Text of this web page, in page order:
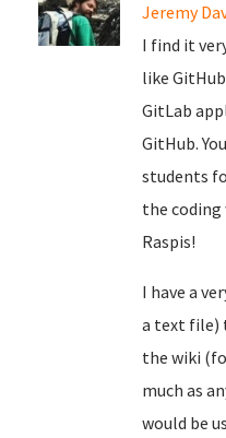
Jeremy
I find it
like
GitLab
GitHub.
students
the
Raspis!
I have a
a text file)
the wiki
much as
would be